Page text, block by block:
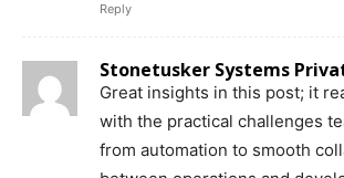
Reply
Stonetusker Systems
Great insights in this post; it
with the practical challenges
from automation to smooth